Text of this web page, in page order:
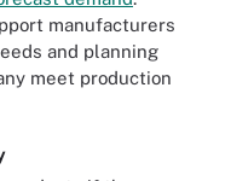
manufacturers
and planning
meet production